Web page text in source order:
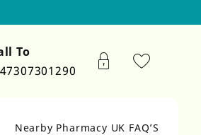
To
Nearby Pharmacy UK FAQ’S